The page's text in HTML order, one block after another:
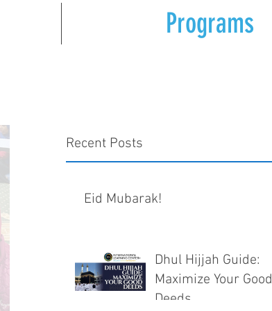
Programs
Recent Posts
Eid Mubarak!
Dhul Hijjah Guide:
Maximize Your Good
Deeds